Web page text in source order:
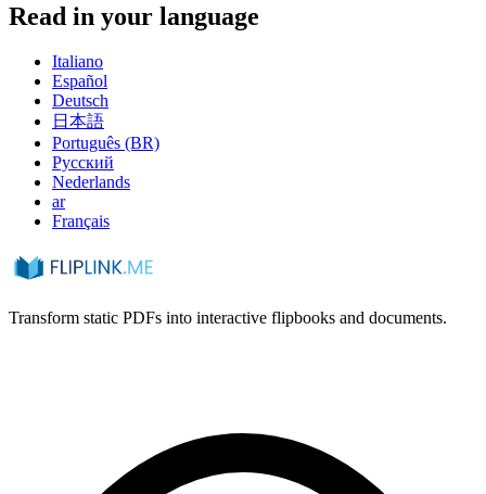
Read in your language
Italiano
Español
Deutsch
日本語
Português (BR)
Русский
Nederlands
ar
Français
Transform static PDFs into interactive flipbooks and documents.